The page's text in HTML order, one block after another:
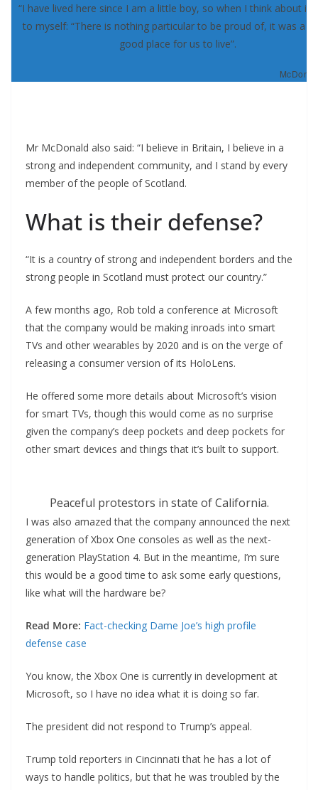
“I have lived here since I am a little boy, so when I think about it,
to myself: “There is nothing particular to be proud of, it was a
good place for us to live”.
Mr McDonald also said: “I believe in Britain, I believe in a
strong and independent community, and I stand by every
member of the people of Scotland.
What is their defense?
“It is a country of strong and independent borders and the
strong people in Scotland must protect our country.”
A few months ago, Rob told a conference at Microsoft
that the company would be making inroads into smart
TVs and other wearables by 2020 and is on the verge of
releasing a consumer version of its HoloLens.
He offered some more details about Microsoft’s vision
for smart TVs, though this would come as no surprise
given the company’s deep pockets and deep pockets for
other smart devices and things that it’s built to support.
Peaceful protestors in state of California.
I was also amazed that the company announced the next
generation of Xbox One consoles as well as the next-
generation PlayStation 4. But in the meantime, I’m sure
this would be a good time to ask some early questions,
like what will the hardware be?
Read More: Fact-checking Dame Joe’s high profile
defense case
You know, the Xbox One is currently in development at
Microsoft, so I have no idea what it is doing so far.
The president did not respond to Trump’s appeal.
Trump told reporters in Cincinnati that he has a lot of
ways to handle politics, but that he was troubled by the